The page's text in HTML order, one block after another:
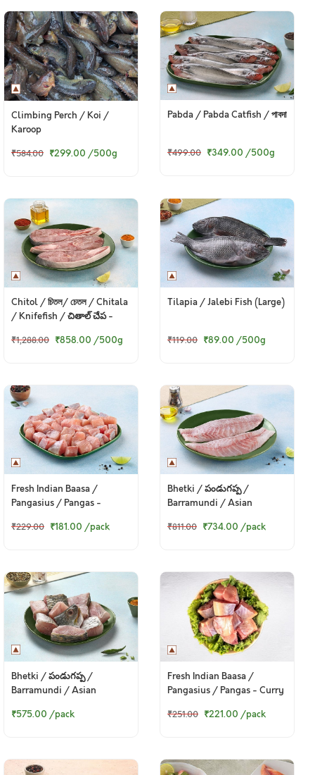
Climbing Perch / Koi /
Karoop
₹584.00 ₹299.00 /500g
Pabda / Pabda Catfish / পাবদা
₹499.00 ₹349.00 /500g
Chitol / চিতল/ চেতল / Chitala
/ Knifefish / చితాల్ చేప -
₹1,288.00 ₹858.00 /500g
Tilapia / Jalebi Fish (Large)
₹119.00 ₹89.00 /500g
Fresh Indian Baasa /
Pangasius / Pangas -
₹229.00 ₹181.00 /pack
Bhetki / పండుగప్ప /
Barramundi / Asian
(250gm Pack)
₹811.00 ₹734.00 /pack
Bhetki / పండుగప్ప /
Barramundi / Asian
Curry Cut (330 to 350g
₹575.00 /pack
Fresh Indian Baasa /
Pangasius / Pangas - Curry
400g Pack)
₹251.00 ₹221.00 /pack